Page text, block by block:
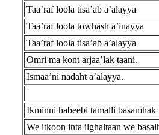
Taa’raf loola tisa’ab a’alayya
Taa’raf loola towhash a’inayya
Taa’raf loola tisa’ab a’alayya
Omri ma kont arjaa’lak taani.
Ismaa’ni nadaht a’alayya.
Ikminni habeebi tamalli basamhak
We itkoon inta ilghaltaan we